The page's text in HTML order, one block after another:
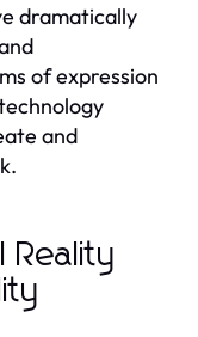
dramatically
of expression
and
Reality